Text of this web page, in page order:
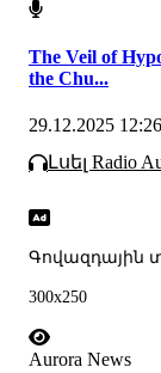
The Veil of
the Chu...
29.12.2025 12:26
Լսել Radio
Գովազդային
300x250
Aurora News